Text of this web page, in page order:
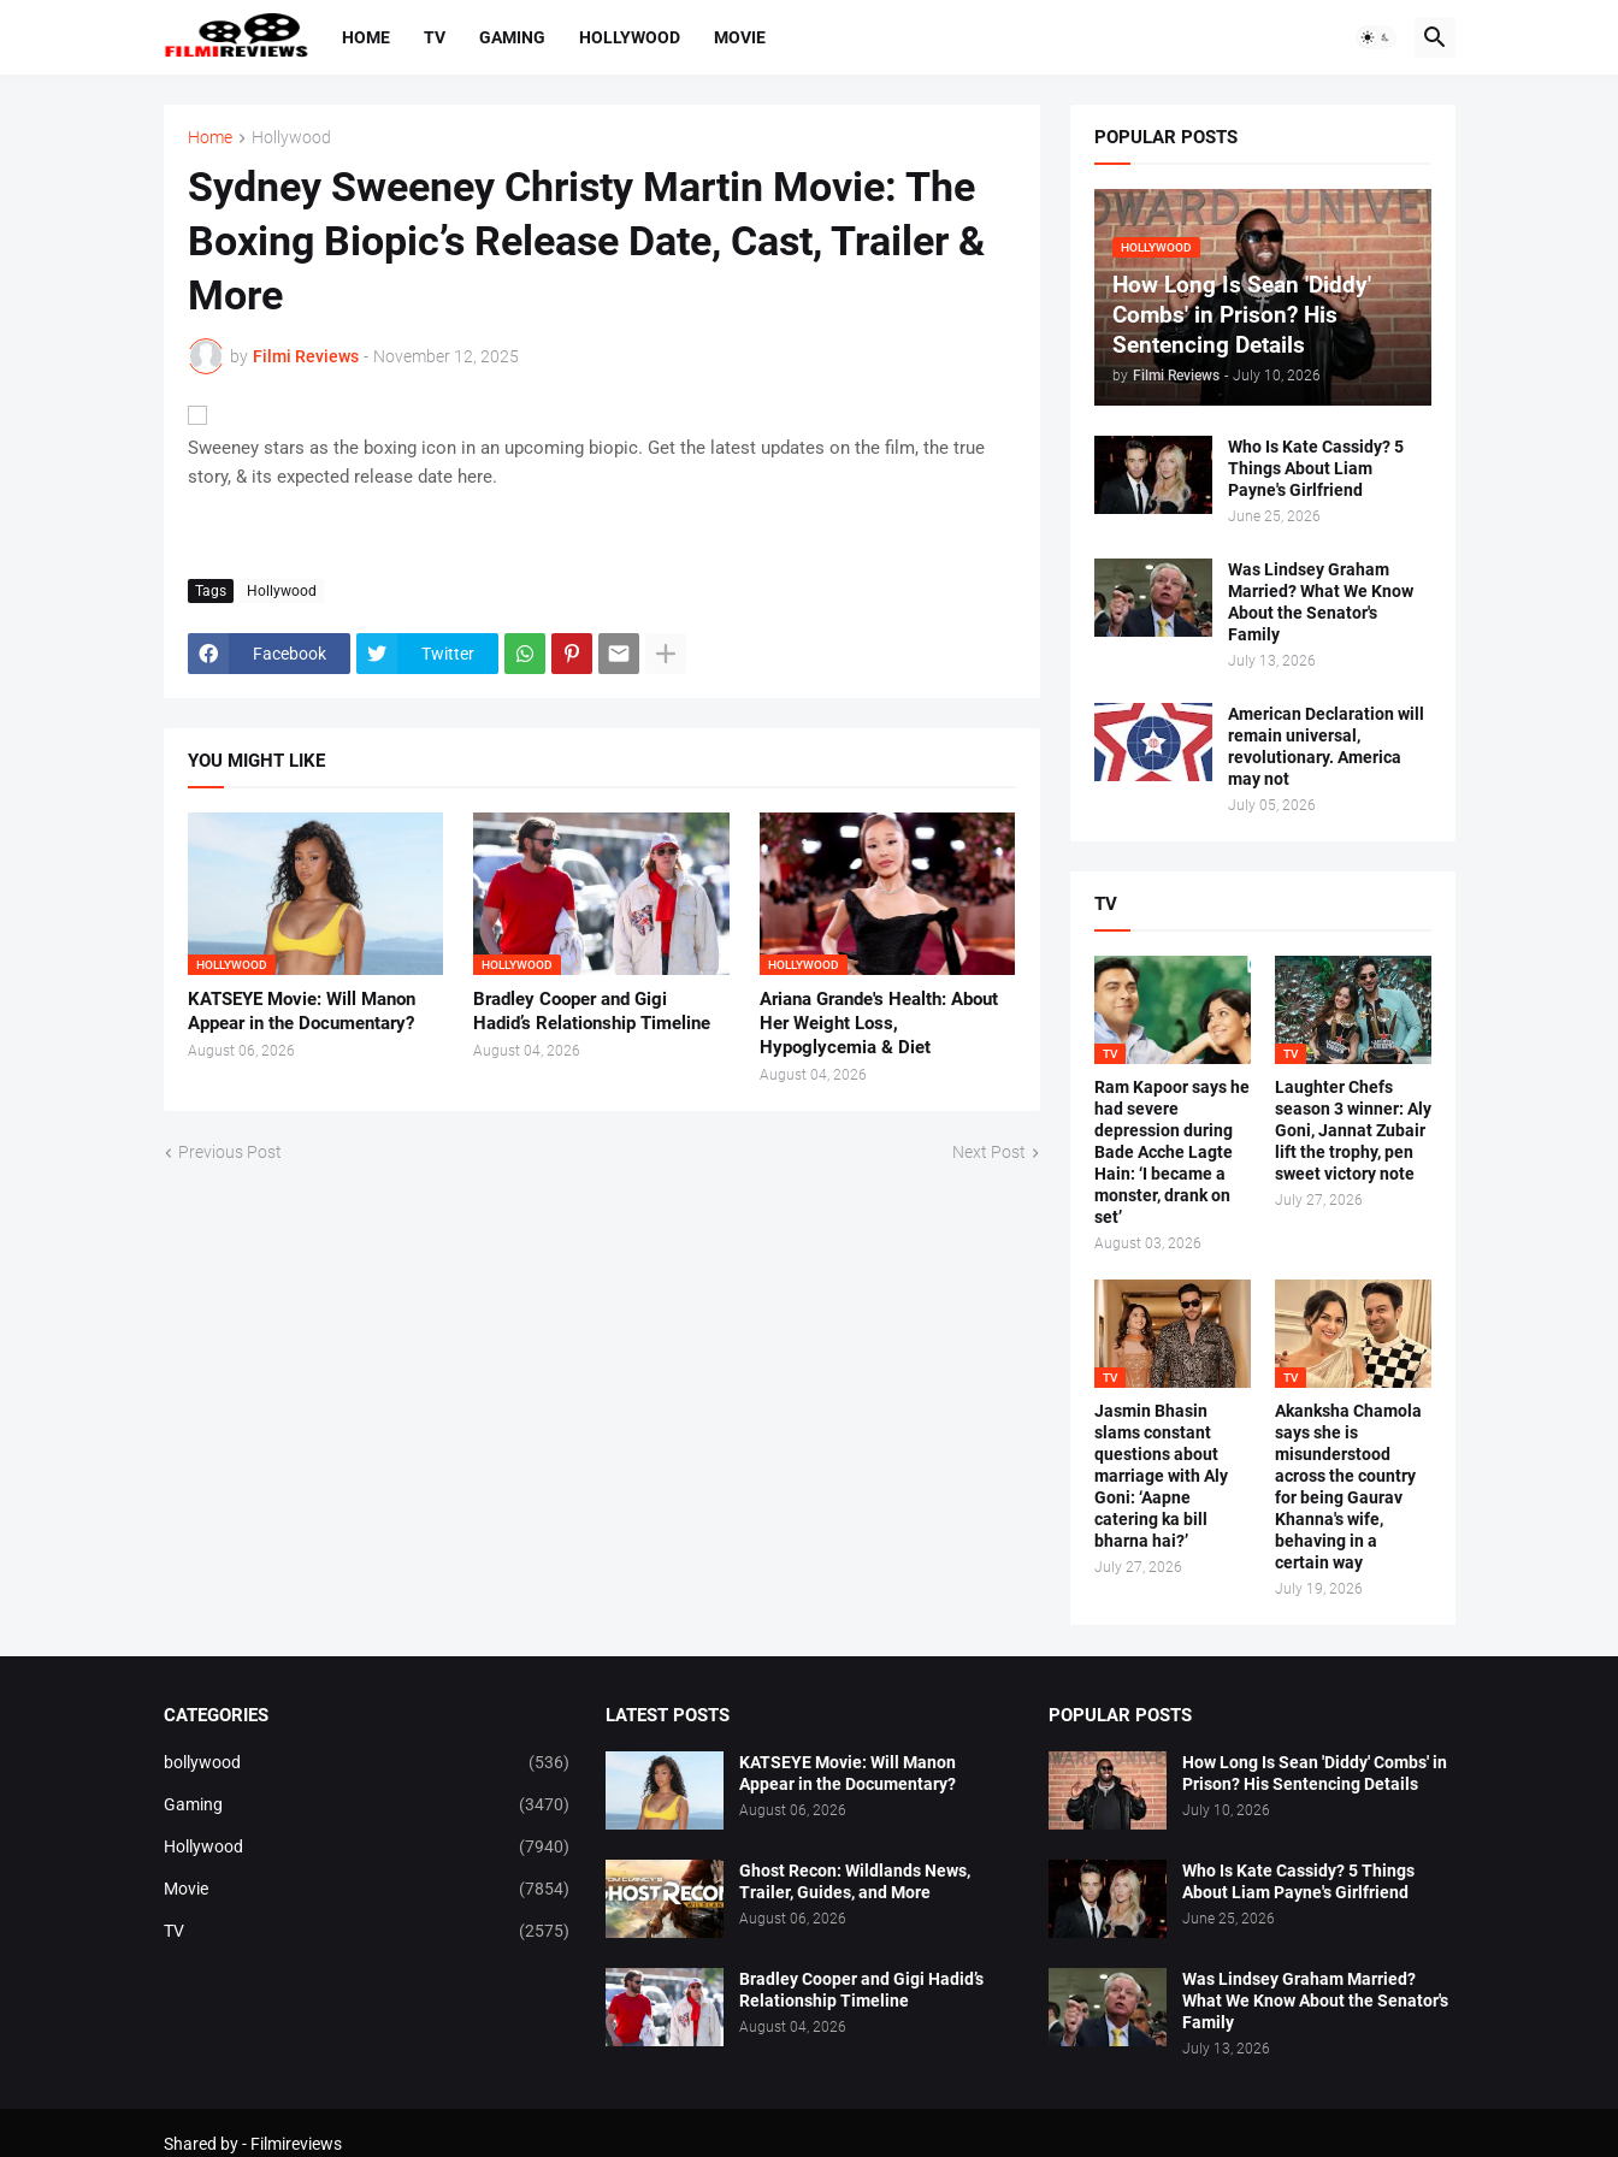
HOME TV GAMING HOLLYWOOD MOVIE
Home Hollywood
Sydney Sweeney Christy Martin Movie: The
Boxing Biopic’s Release Date, Cast, Trailer &
More
by Filmi Reviews - November 12, 2025
Sweeney stars as the boxing icon in an upcoming biopic. Get the latest updates on the film, the true
story, & its expected release date here.
Tags Hollywood
Facebook Twitter
YOU MIGHT LIKE
HOLLYWOOD
KATSEYE Movie: Will Manon
Appear in the Documentary?
August 06, 2026
HOLLYWOOD
Bradley Cooper and Gigi
Hadid’s Relationship Timeline
August 04, 2026
HOLLYWOOD
Ariana Grande's Health: About
Her Weight Loss,
Hypoglycemia & Diet
August 04, 2026
Previous Post Next Post
POPULAR POSTS
HOLLYWOOD
How Long Is Sean 'Diddy'
Combs' in Prison? His
Sentencing Details
by Filmi Reviews - July 10, 2026
Who Is Kate Cassidy? 5
Things About Liam
Payne's Girlfriend
June 25, 2026
Was Lindsey Graham
Married? What We Know
About the Senator's
Family
July 13, 2026
American Declaration will
remain universal,
revolutionary. America
may not
July 05, 2026
TV
TV
Ram Kapoor says he
had severe
depression during
Bade Acche Lagte
Hain: ‘I became a
monster, drank on
set’
August 03, 2026
TV
Laughter Chefs
season 3 winner: Aly
Goni, Jannat Zubair
lift the trophy, pen
sweet victory note
July 27, 2026
TV
Jasmin Bhasin
slams constant
questions about
marriage with Aly
Goni: ‘Aapne
catering ka bill
bharna hai?’
July 27, 2026
TV
Akanksha Chamola
says she is
misunderstood
across the country
for being Gaurav
Khanna's wife,
behaving in a
certain way
July 19, 2026
CATEGORIES
bollywood (536)
Gaming (3470)
Hollywood (7940)
Movie (7854)
TV (2575)
LATEST POSTS
KATSEYE Movie: Will Manon
Appear in the Documentary?
August 06, 2026
Ghost Recon: Wildlands News,
Trailer, Guides, and More
August 06, 2026
Bradley Cooper and Gigi Hadid’s
Relationship Timeline
August 04, 2026
POPULAR POSTS
How Long Is Sean 'Diddy' Combs' in
Prison? His Sentencing Details
July 10, 2026
Who Is Kate Cassidy? 5 Things
About Liam Payne's Girlfriend
June 25, 2026
Was Lindsey Graham Married?
What We Know About the Senator's
Family
July 13, 2026
Shared by - Filmireviews